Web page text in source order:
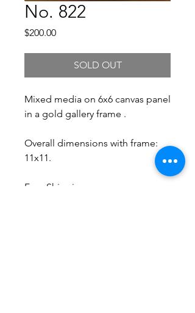
No. 822
$200.00Price
SOLD OUT
Mixed media on 6x6 canvas panel
in a gold gallery frame .
Overall dimensions with frame:
11x11.
Free Shipping.